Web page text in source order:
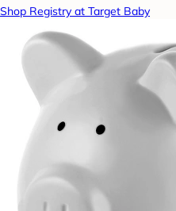
Shop Registry at Target Baby